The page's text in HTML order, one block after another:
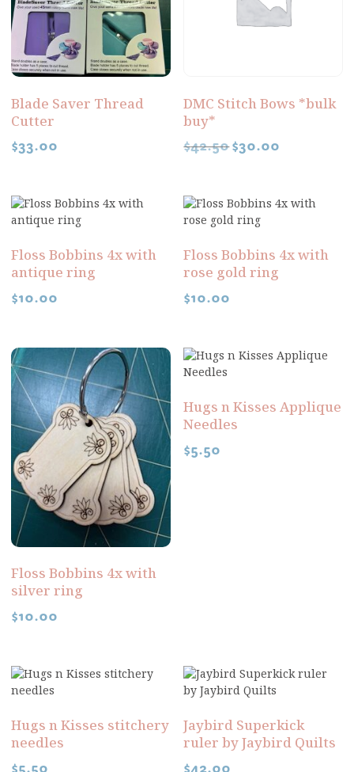
Blade Saver Thread
Cutter
$33.00
DMC Stitch Bows *bulk
buy*
$42.50$30.00
Floss Bobbins 4x with
antique ring
$10.00
Floss Bobbins 4x with
rose gold ring
$10.00
Floss Bobbins 4x with
silver ring
$10.00
Hugs n Kisses Applique
Needles
$5.50
Hugs n Kisses stitchery
needles
$5.50
Jaybird Superkick
ruler by Jaybird Quilts
$42.00